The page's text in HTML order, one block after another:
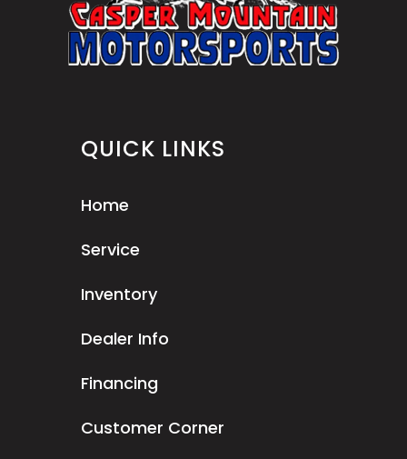
QUICK LINKS
Home
Service
Inventory
Dealer Info
Financing
Customer Corner